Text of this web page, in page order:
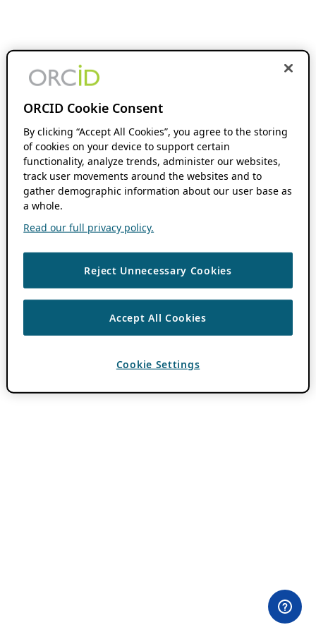
ORCID Cookie Consent
By clicking “Accept All Cookies”, you agree to the storing
of cookies on your device to support certain
functionality, analyze trends, administer our websites,
track user movements around the websites and to
gather demographic information about our user base as
a whole.
Read our full privacy policy.
Reject Unnecessary Cookies
Accept All Cookies
Cookie Settings